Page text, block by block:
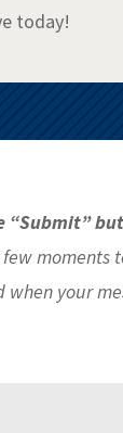
today!
“Submit”
moments
when your